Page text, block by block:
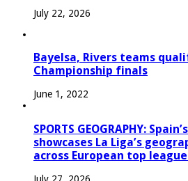
July 22, 2026
Bayelsa, Rivers teams
Championship finals
June 1, 2022
SPORTS GEOGRAPHY:
showcases La Liga’s
across European top